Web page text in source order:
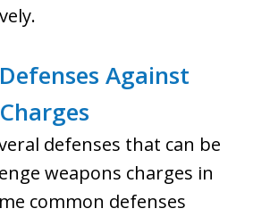
Against
defenses that can be
weapons charges in
common defenses